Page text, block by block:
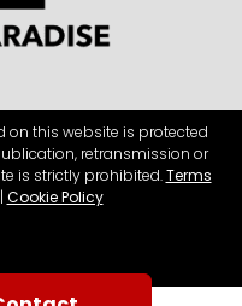
on this website is protected
retransmission or
is strictly prohibited.Terms
Cookie Policy